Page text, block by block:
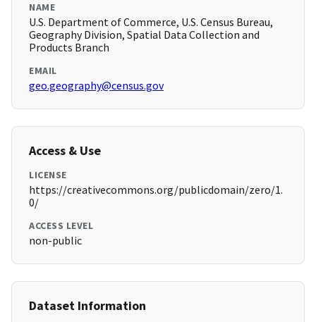
NAME
U.S. Department of Commerce, U.S. Census Bureau,
Geography Division, Spatial Data Collection and
Products Branch
EMAIL
geo.geography@census.gov
Access & Use
LICENSE
https://creativecommons.org/publicdomain/zero/1.
0/
ACCESS LEVEL
non-public
Dataset Information